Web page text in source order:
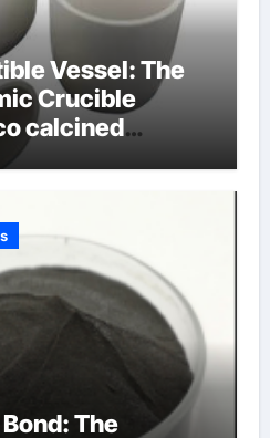
Vessel: The
Crucible
calcined
The